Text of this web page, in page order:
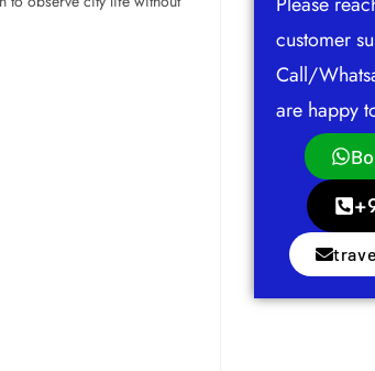
customer
Call/
are happy